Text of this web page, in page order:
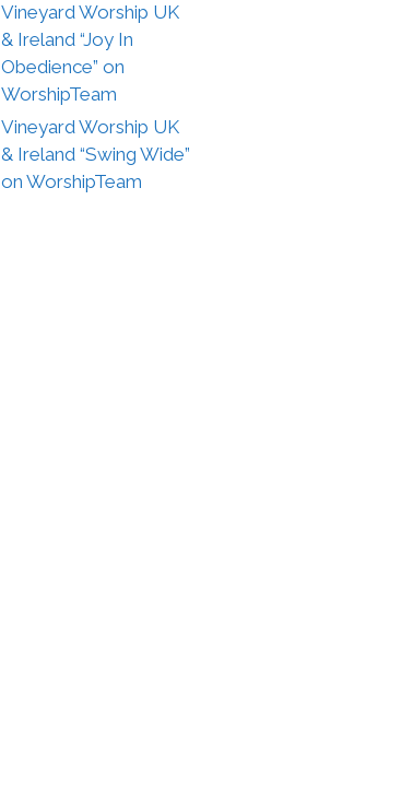
Vineyard Worship UK
& Ireland “Joy In
Obedience” on
WorshipTeam
Vineyard Worship UK
& Ireland “Swing Wide”
on WorshipTeam